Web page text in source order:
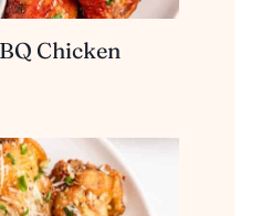
Chicken